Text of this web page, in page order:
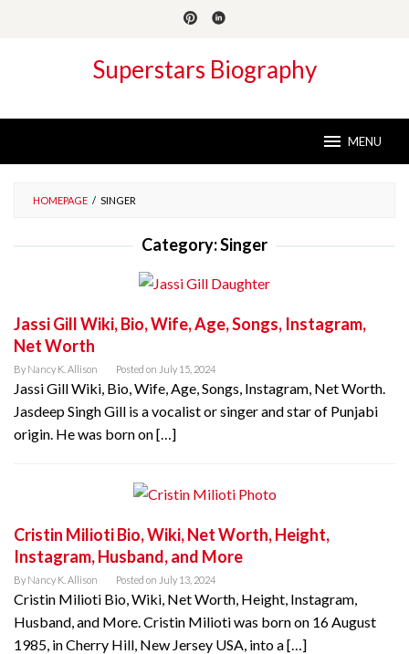
Superstars Biography
MENU
HOMEPAGE / SINGER
Category:Singer
Jassi Gill Wiki, Bio, Wife, Age, Songs, Instagram,
Net Worth
By Nancy K. Allison Posted on July 15, 2024
Jassi Gill Wiki, Bio, Wife, Age, Songs, Instagram, Net Worth.
Jasdeep Singh Gill is a vocalist or singer and star of Punjabi
origin. He was born on […]
Cristin Milioti Bio, Wiki, Net Worth, Height,
Instagram, Husband, and More
By Nancy K. Allison Posted on July 13, 2024
Cristin Milioti Bio, Wiki, Net Worth, Height, Instagram,
Husband, and More. Cristin Milioti was born on 16 August
1985, in Cherry Hill, New Jersey USA, into a […]